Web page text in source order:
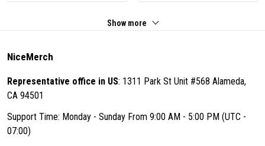
Show more
NiceMerch
Representative office in US: 1311 Park St Unit #568 Alameda,
CA 94501
Support Time: Monday - Sunday From 9:00 AM - 5:00 PM (UTC -
07:00)